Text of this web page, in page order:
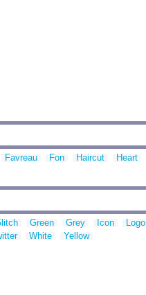
Favreau Fon Haircut Heart
Green Grey Icon Logo
White Yellow